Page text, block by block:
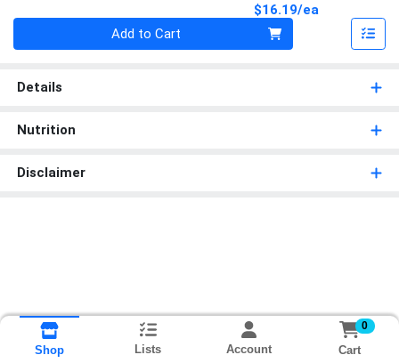
$16.19/ea
Add to Cart
Details
Nutrition
Disclaimer
Shop Lists Account
0
Cart